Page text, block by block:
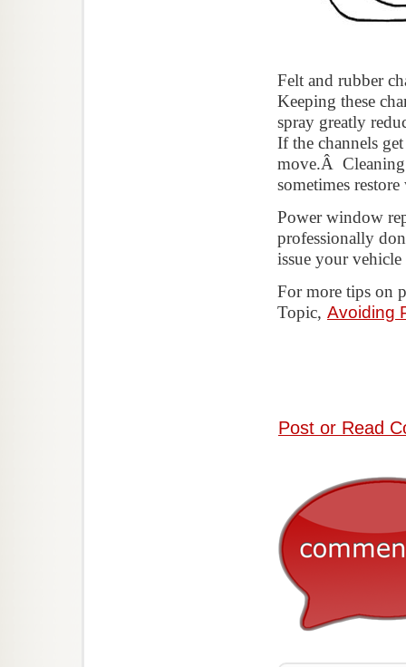
Felt and rubber
Keeping these
spray greatly
If the channels
move.Â
sometimes
Power window
professionally
issue your
For more tips on
Topic, Avoiding
Post or Read